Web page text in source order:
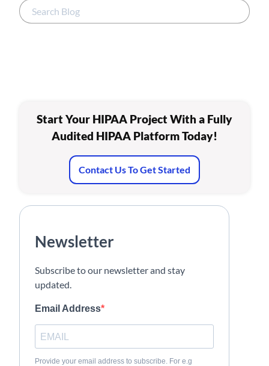
Start Your HIPAA Project With a Fully
Audited HIPAA Platform Today!
Contact Us To Get Started
Newsletter
Subscribe to our newsletter and stay
updated.
Email Address
Provide your email address to subscribe. For e.g